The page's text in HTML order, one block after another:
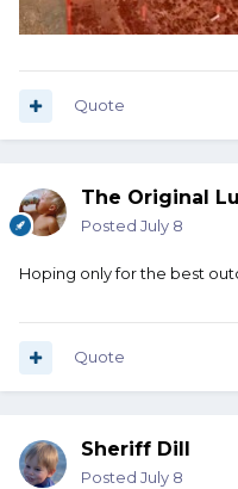
Quote
The Original
Posted July 8
Hoping only for the best
Quote
Sheriff Dill
Posted July 8